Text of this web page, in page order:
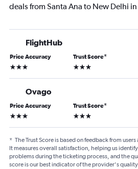
deals from Santa Ana to New Delhi
FlightHub
Price Accuracy
3 stars
Trust Score*
3 stars
Ovago
Price Accuracy
3 stars
Trust Score*
3 stars
* The Trust Score is based on feedback from
It measures overall satisfaction, helping us
problems during the ticketing process, and the
score is our best indicator of the provider's